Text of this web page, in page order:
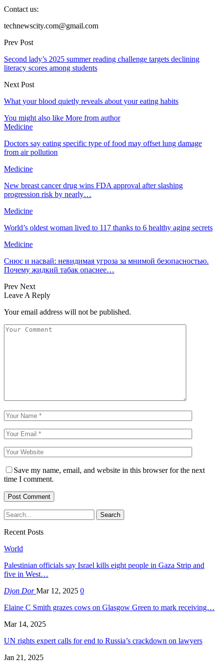
Contact us:
technewscity.com@gmail.com
Prev Post
Second lady’s 2025 summer reading challenge targets declining
literacy scores among students
Next Post
What your blood quietly reveals about your eating habits
You might also like More from author
Medicine
Doctors say eating specific type of food may offset lung damage
from air pollution
Medicine
New breast cancer drug wins FDA approval after slashing
progression risk by nearly…
Medicine
World’s oldest woman lived to 117 thanks to 6 healthy aging secrets
Medicine
Снюс и насвай: невидимая угроза за мнимой безопасностью.
Почему жидкий табак опаснее…
Prev Next
Leave A Reply
Your email address will not be published.
Save my name, email, and website in this browser for the next
time I comment.
Recent Posts
World
Palestinian officials say Israel kills eight people in Gaza Strip and
five in West…
Djon DorMar 12, 2025 0
Elaine C Smith grazes cows on Glasgow Green to mark receiving…
Mar 14, 2025
UN rights expert calls for end to Russia’s crackdown on lawyers
Jan 21, 2025